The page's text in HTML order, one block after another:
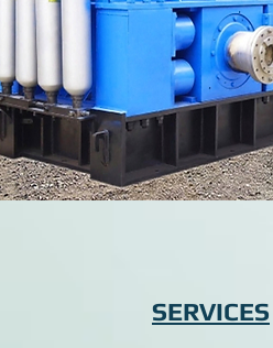
SERVICES